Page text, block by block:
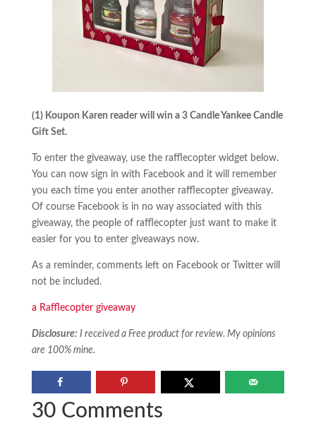
(1) Koupon Karen reader will win a 3 Candle Yankee Candle
Gift Set.
To enter the giveaway, use the rafflecopter widget below.
You can now sign in with Facebook and it will remember
you each time you enter another rafflecopter giveaway.
Of course Facebook is in no way associated with this
giveaway, the people of rafflecopter just want to make it
easier for you to enter giveaways now.
As a reminder, comments left on Facebook or Twitter will
not be included.
a Rafflecopter giveaway
Disclosure: I received a Free product for review. My opinions
are 100% mine.
30 Comments